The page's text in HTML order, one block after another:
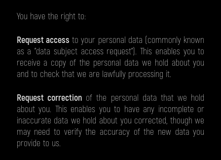
You have the right to:
Request access to your personal data (commonly known
as a "data subject access request"). This enables you to
receive a copy of the personal data we hold about you
and to check that we are lawfully processing it.
Request correctionof the personal data that we hold
about you. This enables you to have any incomplete or
inaccurate data we hold about you corrected, though we
may need to verify the accuracy of the new data you
provide to us.